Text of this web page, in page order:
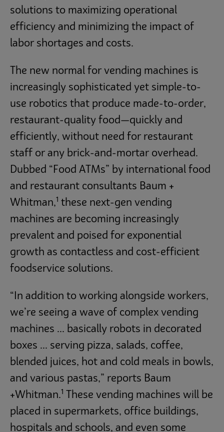
solutions to maximizing operational
efficiency and minimizing the impact of
labor shortages and costs.
The new normal for vending machines is
increasingly sophisticated yet simple-to-
use robotics that produce made-to-order,
restaurant-quality food—quickly and
efficiently, without need for restaurant
staff or any brick-and-mortar overhead.
Dubbed “Food ATMs” by international food
and restaurant consultants Baum +
Whitman,1 these next-gen vending
machines are becoming increasingly
prevalent and poised for exponential
growth as contactless and cost-efficient
foodservice solutions.
“In addition to working alongside workers,
we’re seeing a wave of complex vending
machines ... basically robots in decorated
boxes ... serving pizza, salads, coffee,
blended juices, hot and cold meals in bowls,
and various pastas,” reports Baum
+Whitman.1
These vending machines will be
placed in supermarkets, office buildings,
hospitals and schools, and even some